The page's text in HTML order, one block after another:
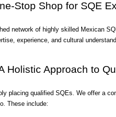
Stop Shop for SQE
network of highly skilled Mexican
experience, and cultural
Holistic Approach to
placing qualified SQEs. We offer a
These include: